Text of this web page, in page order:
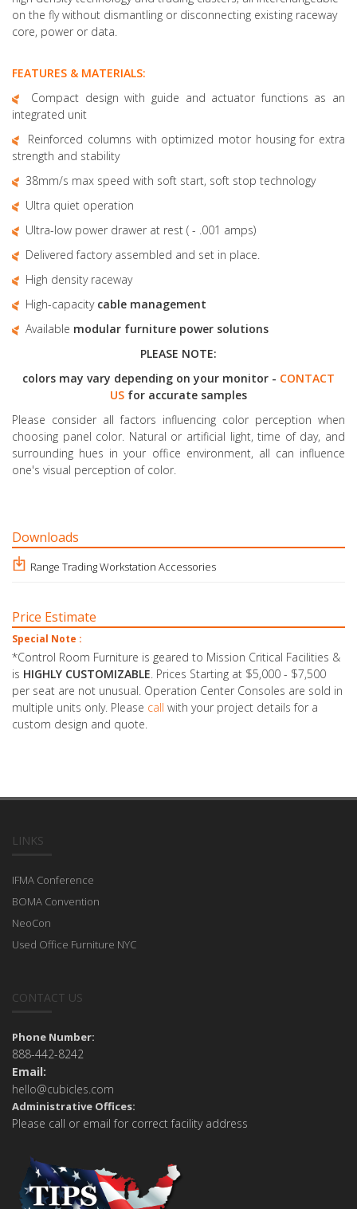
on the fly without dismantling or disconnecting existing raceway
core, power or data.
FEATURES & MATERIALS:
Compact design with guide and actuator functions as an
integrated unit
Reinforced columns with optimized motor housing for extra
strength and stability
38mm/s max speed with soft start, soft stop technology
Ultra quiet operation
Ultra-low power drawer at rest ( - .001 amps)
Delivered factory assembled and set in place.
High density raceway
High-capacity cable management
Available modular furniture power solutions
PLEASE NOTE:
colors may vary depending on your monitor - CONTACT
US for accurate samples
Please consider all factors influencing color perception when
choosing panel color. Natural or artificial light, time of day, and
surrounding hues in your office environment, all can influence
one's visual perception of color.
Downloads
Range Trading Workstation Accessories
Price Estimate
Special Note :
*Control Room Furniture is geared to Mission Critical Facilities &
is HIGHLY CUSTOMIZABLE . Prices Starting at $5,000 - $7,500
per seat are not unusual. Operation Center Consoles are sold in
multiple units only. Please call with your project details for a
custom design and quote.
LINKS
IFMA Conference
BOMA Convention
NeoCon
Used Office Furniture NYC
CONTACT US
Phone Number:
888-442-8242
Email:
hello@cubicles.com
Administrative Offices:
Please call or email for correct facility address